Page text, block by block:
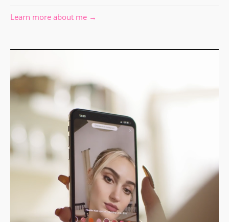
Learn more about me →